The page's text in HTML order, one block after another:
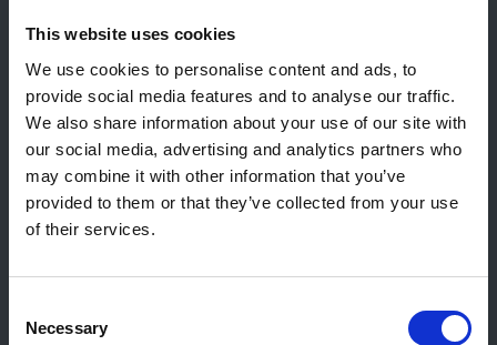
This website uses cookies
We use cookies to personalise content and ads, to
provide social media features and to analyse our traffic.
We also share information about your use of our site with
our social media, advertising and analytics partners who
may combine it with other information that you’ve
provided to them or that they’ve collected from your use
of their services.
Selection
Necessary
Marburgerstrooss 21
9764 Marnach
Luxembourg
+352 92 92 92 -33
info@gulf.lu
Contact stations-service
CERTAS ENERGY LUXEMBOURG SARL